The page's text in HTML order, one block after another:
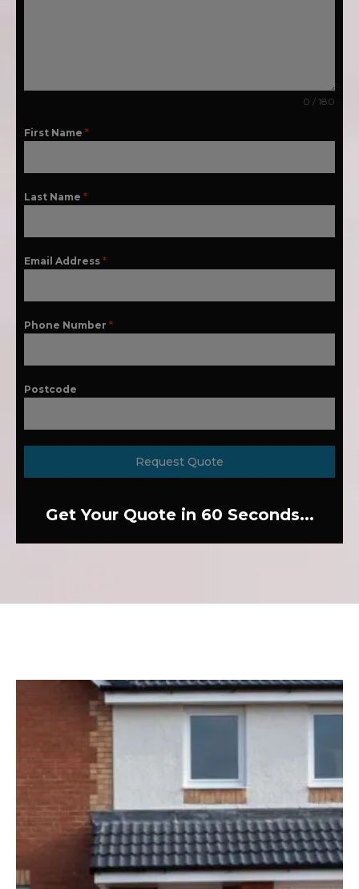
0 / 180
First Name *
Last Name *
Email Address *
Phone Number *
Postcode
Request Quote
Get Your Quote in 60 Seconds...